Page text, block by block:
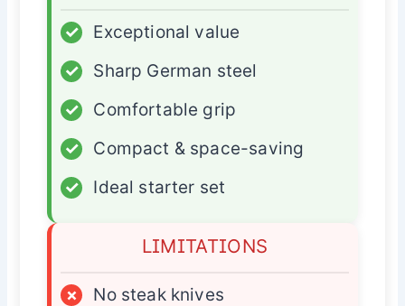
✓
Exceptional value
✓
Sharp German steel
✓
Comfortable grip
✓
Compact & space-saving
✓
Ideal starter set
LIMITATIONS
×
No steak knives